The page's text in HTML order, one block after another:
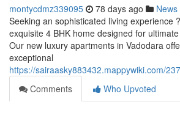
montycdmz339095 78 days ago News
Seeking an sophisticated living experience
exquisite 4 BHK home designed for
Our new luxury apartments in Vadodara
exceptional
https://sairaasky883432.mappywiki.com/
Comments
Who Upvoted